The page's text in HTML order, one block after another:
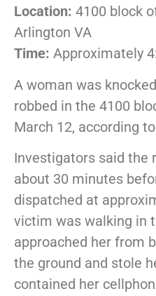
Location: 4100 block
Arlington VA
Time: Approximately
A woman was knocked
robbed in the 4100
March 12, according to
Investigators said the
about 30 minutes
dispatched at
victim was walking in
approached her from
the ground and stole
contained her